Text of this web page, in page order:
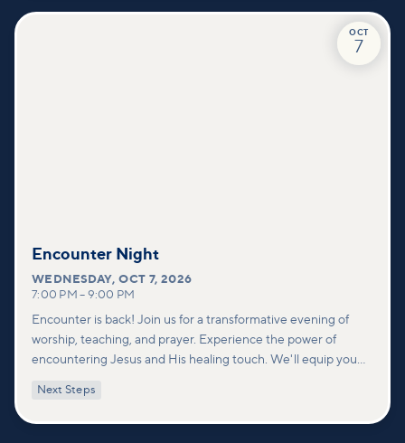
OCT
7
Encounter Night
WEDNESDAY,OCT 7, 2026
7:00 PM – 9:00 PM
Encounter is back! Join us for a transformative evening of
worship, teaching, and prayer. Experience the power of
encountering Jesus and His healing touch. We'll equip you
deeper connections within our community.
Next Steps